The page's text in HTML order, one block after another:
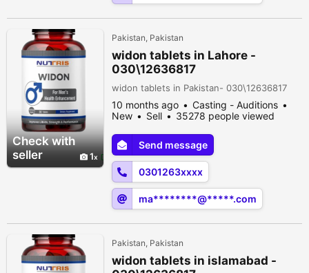
Check with
seller
1
Pakistan, Pakistan
widon tablets in Lahore -
030\12636817
widon tablets in Pakistan- 030\12636817
10 months ago
Casting - Auditions
New
Sell 35278 people viewed
Send message
0301263xxxx
ma********@*****.com
Pakistan, Pakistan
widon tablets in islamabad -